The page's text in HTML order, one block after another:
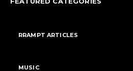
RRAMPT ARTICLES
MUSIC